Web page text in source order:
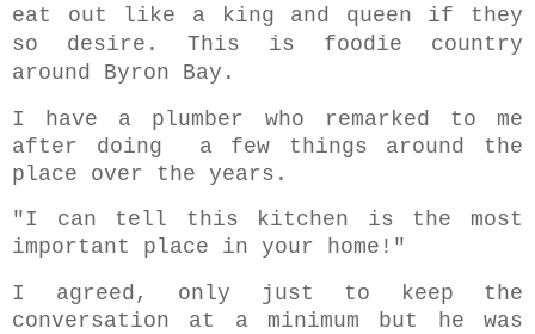
eat out like a king and queen if they
so desire. This is foodie country
around Byron Bay.
I have a plumber who remarked to me
after doing a few things around the
place over the years.
"I can tell this kitchen is the most
important place in your home!"
I agreed, only just to keep the
conversation at a minimum but he was